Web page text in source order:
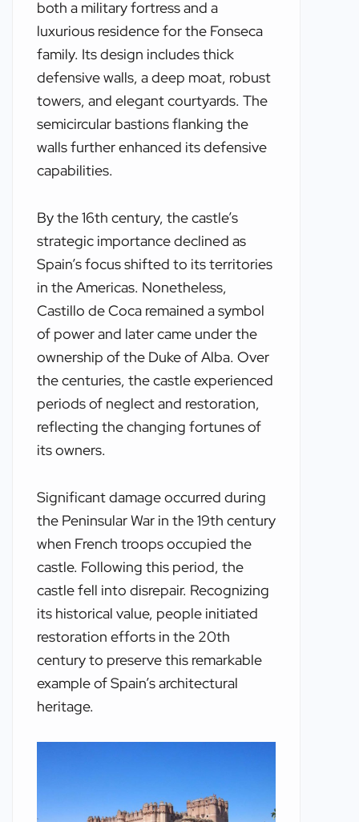
both a military fortress and a
luxurious residence for the Fonseca
family. Its design includes thick
defensive walls, a deep moat, robust
towers, and elegant courtyards. The
semicircular bastions flanking the
walls further enhanced its defensive
capabilities.
By the 16th century, the castle’s
strategic importance declined as
Spain’s focus shifted to its territories
in the Americas. Nonetheless,
Castillo de Coca remained a symbol
of power and later came under the
ownership of the Duke of Alba. Over
the centuries, the castle experienced
periods of neglect and restoration,
reflecting the changing fortunes of
its owners.
Significant damage occurred during
the Peninsular War in the 19th century
when French troops occupied the
castle. Following this period, the
castle fell into disrepair. Recognizing
its historical value, people initiated
restoration efforts in the 20th
century to preserve this remarkable
example of Spain’s architectural
heritage.